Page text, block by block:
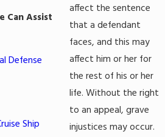
Can Assist
Defense
Ship
affect the sentence
that a defendant
faces, and this may
affect him or her for
the rest of his or her
life. Without the right
to an appeal, grave
injustices may occur.